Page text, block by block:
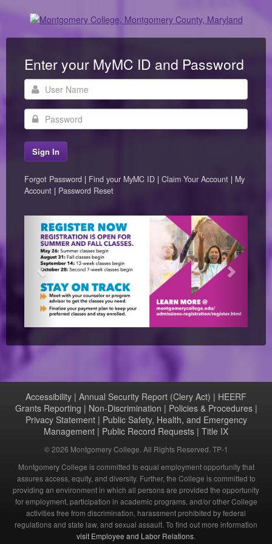
Enter your MyMC ID and Password
User
Name
Password
Forgot Password | Find your MyMC ID | Claim Your Account | My
Account | Password Reset
Previous
Accessibility | Annual Security Report (Clery Act) | HEERF
Grants Reporting | Non-Discrimination | Policies & Procedures|
Privacy Statement| Public Safety, Health, and Emergency
Management | Public Record Requests | Title IX
©2026 Montgomery College. All Rights Reserved. TP-1
Montgomery College is committed to equal employment opportunity that
assures access, equity, and diversity. Further, the College is committed to
providing an environment in which all persons are provided the opportunity
for employment, participation in academic programs, and/or other College
activities free from discrimination, harassment prohibited by federal
regulations and state law, and sexual assault. To find out more information
visit Employee and Labor Relations.